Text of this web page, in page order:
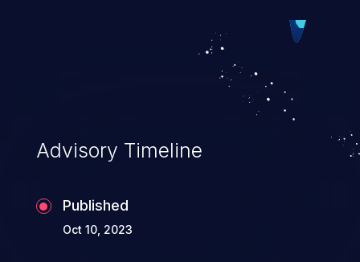
resources. Such a vulnerability may result
in exposure of sensitive information, denial
of service, arbitrary code execution, and
Advisory Timeline
Published
Oct 10, 2023